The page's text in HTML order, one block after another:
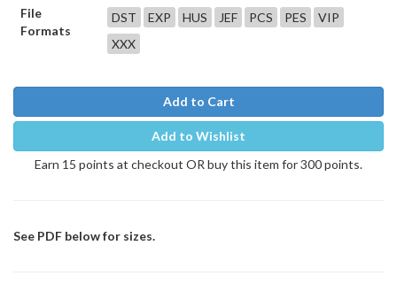
File
Formats
DST EXP HUS JEF PCS PES
VIP
XXX
Add to Cart
Add to Wishlist
Earn 15 points at checkout OR buy this item for 300 points.
See PDF below for sizes.